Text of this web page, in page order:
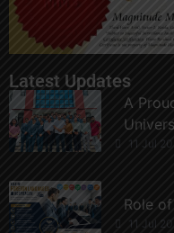
Latest Updates
A
11 Jul
Role
11 Jul